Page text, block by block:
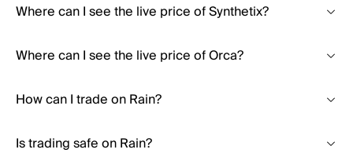
Where can I see the live price of Synthetix?
Where can I see the live price of Orca?
How can I trade on Rain?
Is trading safe on Rain?